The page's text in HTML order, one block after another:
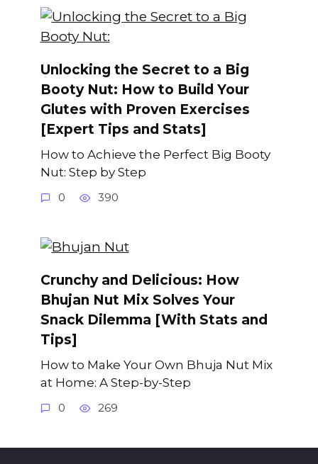
Unlocking the Secret to a Big
Booty Nut: How to Build Your
Glutes with Proven Exercises
[Expert Tips and Stats]
How to Achieve the Perfect Big Booty
Nut: Step by Step
0 390
Crunchy and Delicious: How
Bhujan Nut Mix Solves Your
Snack Dilemma [With Stats and
Tips]
How to Make Your Own Bhuja Nut Mix
at Home: A Step-by-Step
0 269